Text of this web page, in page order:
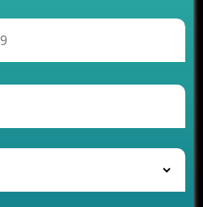
Rental Applications
Banking Software
Mobile Apps for